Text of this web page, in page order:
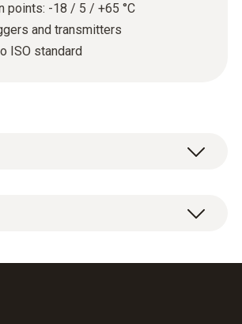
points: -18 / 5 / +65 °C
and transmitters
ISO standard
certificate for temperature